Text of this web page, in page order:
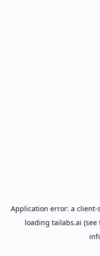
Application error: a client-
loading tailabs.ai (see